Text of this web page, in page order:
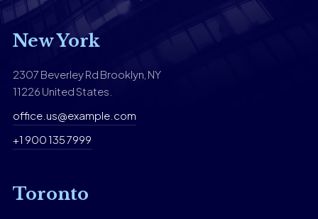
New York
2307 Beverley Rd Brooklyn, NY
11226 United States.
office.us@example.com
+1 900 135 7999
Toronto